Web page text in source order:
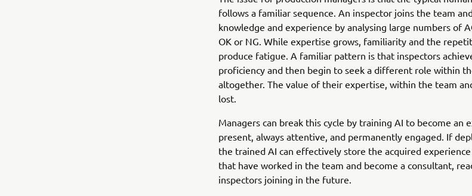
follows a familiar sequence. An inspector joins the team
knowledge and experience by analysing large numbers of
OK or NG. While expertise grows, familiarity and the
produce fatigue. A familiar pattern is that inspectors
proficiency and then begin to seek a different role within
altogether. The value of their expertise, within the team
lost.
Managers can break this cycle by training AI to become an
present, always attentive, and permanently engaged. If
the trained AI can effectively store the acquired
that have worked in the team and become a consultant,
inspectors joining in the future.